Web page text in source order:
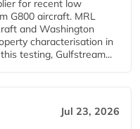
for recent low
G800 aircraft. MRL
and Washington
characterisation in
testing, Gulfstream...
Jul 23, 2026